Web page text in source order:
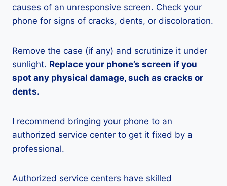
causes of an unresponsive screen. Check your
phone for signs of cracks, dents, or discoloration.
Remove the case (if any) and scrutinize it under
sunlight. Replace your phone’s screen if you
spot any physical damage, such as cracks or
dents.
I recommend bringing your phone to an
authorized service center to get it fixed by a
professional.
Authorized service centers have skilled